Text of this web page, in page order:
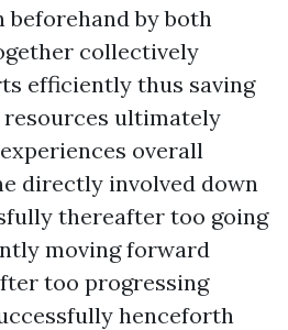
beforehand by both
collectively
efficiently thus saving
resources ultimately
overall
directly involved down
thereafter too going
moving forward
too progressing
henceforth